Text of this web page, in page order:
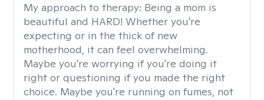
My approach to therapy: Being a mom is
beautiful and HARD! Whether you're
expecting or in the thick of new
motherhood, it can feel overwhelming.
Maybe you're worrying if you're doing it
right or questioning if you made the right
choice. Maybe you're running on fumes, not